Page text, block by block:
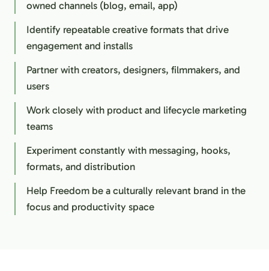
owned channels (blog, email, app)
Identify repeatable creative formats that drive
engagement and installs
Partner with creators, designers, filmmakers, and
users
Work closely with product and lifecycle marketing
teams
Experiment constantly with messaging, hooks,
formats, and distribution
Help Freedom be a culturally relevant brand in the
focus and productivity space